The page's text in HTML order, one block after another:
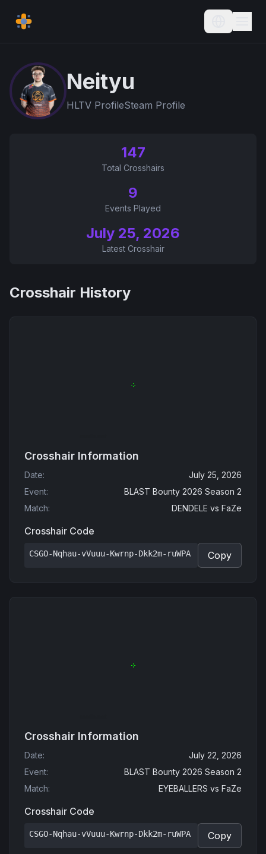
Current
Neityu
HLTV ProfileSteam Profile
147
Total Crosshairs
9
Events Played
July 25, 2026
Latest Crosshair
Crosshair History
Crosshair Information
Date:
July 25, 2026
Event:
BLAST Bounty 2026 Season 2
Match: DENDELE vs FaZe
Crosshair Code
CSGO-Nqhau-vVuuu-Kwrnp-Dkk2m-ruWPA Copy
Crosshair Information
Date:
July 22, 2026
Event:
BLAST Bounty 2026 Season 2
Match: EYEBALLERS vs FaZe
Crosshair Code
CSGO-Nqhau-vVuuu-Kwrnp-Dkk2m-ruWPA Copy